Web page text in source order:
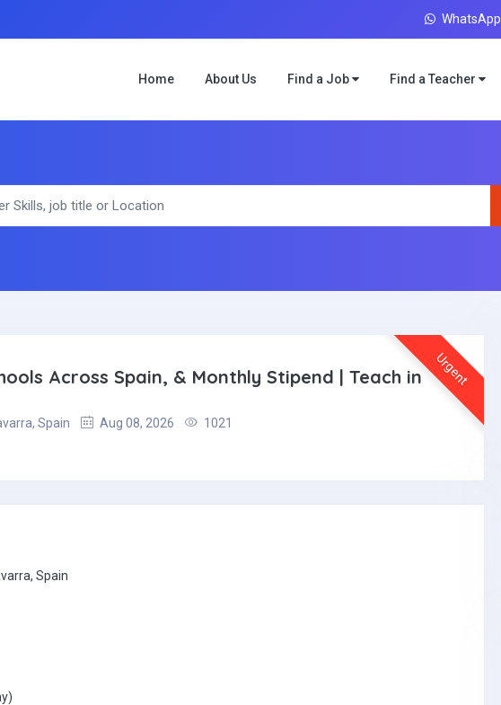
WhatsApp
Home About Us Find a Job Find a Teacher
Urgent
Across Spain, & Monthly Stipend | Teach in
Spain Aug 08, 2026
1021
Spain